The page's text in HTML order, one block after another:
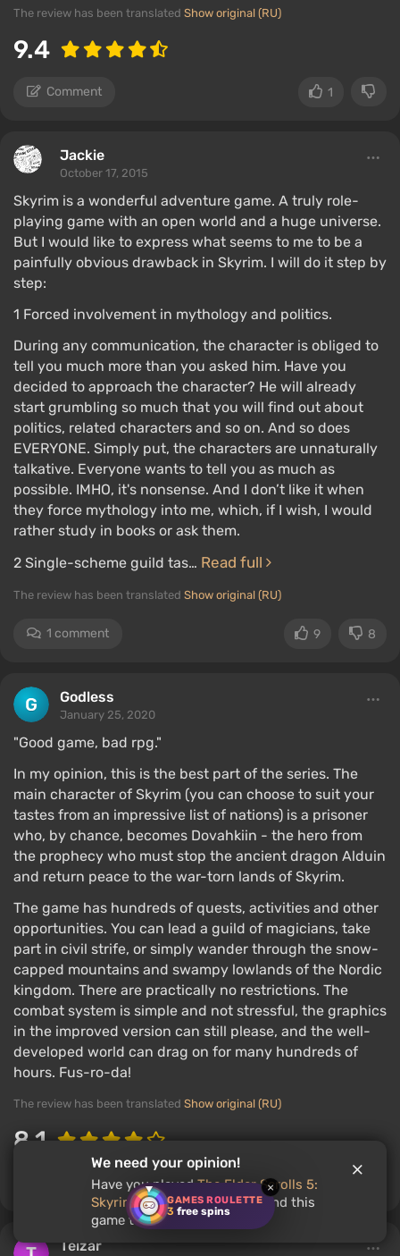
GAMES ROULETTE
3 free spins
×
The review has been translated Show original (RU)
9.4
Comment 1
Jackie
October 17, 2015
Skyrim is a wonderful adventure game. A truly role-
playing game with an open world and a huge universe.
But I would like to express what seems to me to be a
painfully obvious drawback in Skyrim. I will do it step by
step:
1 Forced involvement in mythology and politics.
During any communication, the character is obliged to
tell you much more than you asked him. Have you
decided to approach the character? He will already
start grumbling so much that you will find out about
politics, related characters and so on. And so does
EVERYONE. Simply put, the characters are unnaturally
talkative. Everyone wants to tell you as much as
possible. IMHO, it's nonsense. And I don’t like it when
they force mythology into me, which, if I wish, I would
rather study in books or ask them.
2 Single-scheme guild tas… Read full
The review has been translated Show original (RU)
1 comment 9 8
Godless
January 25, 2020
"Good game, bad rpg."
In my opinion, this is the best part of the series. The
main character of Skyrim (you can choose to suit your
tastes from an impressive list of nations) is a prisoner
who, by chance, becomes Dovahkiin - the hero from
the prophecy who must stop the ancient dragon Alduin
and return peace to the war-torn lands of Skyrim.
The game has hundreds of quests, activities and other
opportunities. You can lead a guild of magicians, take
part in civil strife, or simply wander through the snow-
capped mountains and swampy lowlands of the Nordic
kingdom. There are practically no restrictions. The
combat system is simple and not stressful, the graphics
in the improved version can still please, and the well-
developed world can drag on for many hundreds of
hours. Fus-ro-da!
The review has been translated Show original (RU)
8.1
Comment 2
Teizar
We need your opinion!
Have you playedThe Elder Scrolls 5:
Skyrim? Would you recommend this
game to other users?